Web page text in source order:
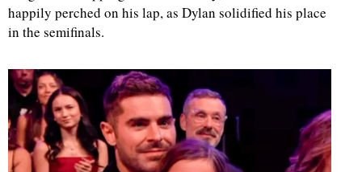
happily perched on his lap, as Dylan solidified his place
in the semifinals.